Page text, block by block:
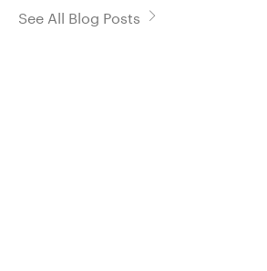
See All Blog Posts